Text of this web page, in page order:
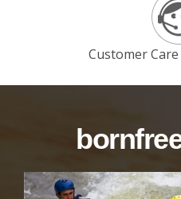
Customer